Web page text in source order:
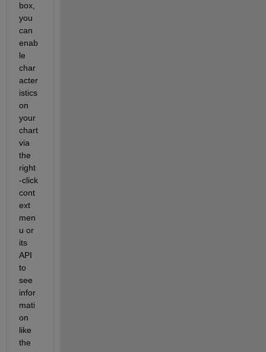
box,
you
can
enab
le
char
acter
istics
on
your
chart
via
the
right
-click
cont
ext
men
u or
its
API
to
see
infor
mati
on
like
the